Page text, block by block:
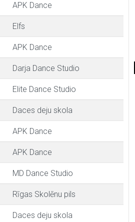
APK Dance
Elfs
APK Dance
Darja Dance Studio
Elite Dance Studio
Daces deju skola
APK Dance
APK Dance
MD Dance Studio
Rīgas Skolēnu pils
Daces deju skola